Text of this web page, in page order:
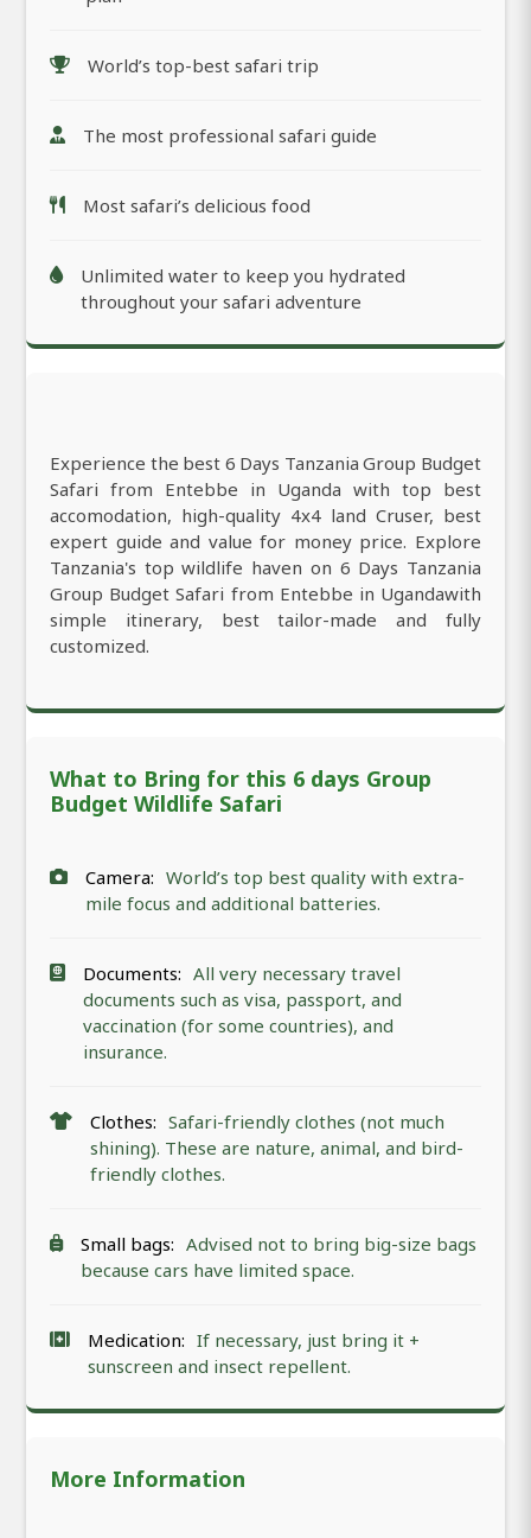
World’s top-best safari trip
The most professional safari guide
Most safari’s delicious food
Unlimited water to keep you hydrated
throughout your safari adventure
Experience the best 6 Days Tanzania Group Budget
Safari from Entebbe in Uganda with top best
accomodation, high-quality 4x4 land Cruser, best
expert guide and value for money price. Explore
Tanzania's top wildlife haven on 6 Days Tanzania
Group Budget Safari from Entebbe in Ugandawith
simple itinerary, best tailor-made and fully
customized.
What to Bring for this 6 days Group
Budget Wildlife Safari
Camera: World’s top best quality with extra-
mile focus and additional batteries.
Documents: All very necessary travel
documents such as visa, passport, and
vaccination (for some countries), and
insurance.
Clothes: Safari-friendly clothes (not much
shining). These are nature, animal, and bird-
friendly clothes.
Small bags: Advised not to bring big-size bags
because cars have limited space.
Medication: If necessary, just bring it +
sunscreen and insect repellent.
More Information